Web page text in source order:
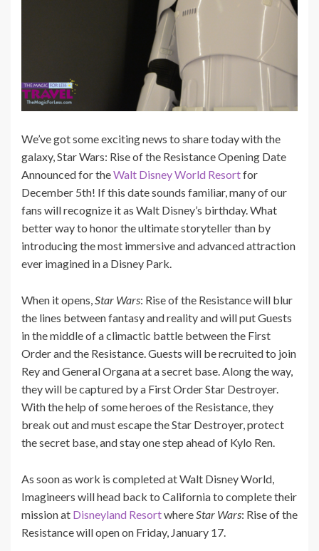
We’ve got some exciting news to share today with the
galaxy, Star Wars: Rise of the Resistance Opening Date
Announced for theWalt Disney World Resortfor
December 5th! If this date sounds familiar, many of our
fans will recognize it as Walt Disney’s birthday. What
better way to honor the ultimate storyteller than by
introducing the most immersive and advanced attraction
ever imagined in a Disney Park.
When it opens,Star Wars: Rise of the Resistance will blur
the lines between fantasy and reality and will put Guests
in the middle of a climactic battle between the First
Order and the Resistance. Guests will be recruited to join
Rey and General Organa at a secret base. Along the way,
they will be captured by a First Order Star Destroyer.
With the help of some heroes of the Resistance, they
break out and must escape the Star Destroyer, protect
the secret base, and stay one step ahead of Kylo Ren.
As soon as work is completed at Walt Disney World,
Imagineers will head back to California to complete their
mission at Disneyland ResortwhereStar Wars: Rise of the
Resistance will open on Friday, January 17.